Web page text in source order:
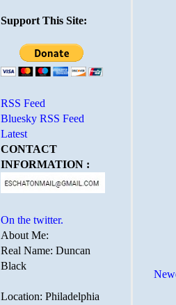
Support This Site:
RSS Feed
Bluesky RSS Feed
Latest
CONTACT
INFORMATION :
On the twitter.
About Me:
Real Name: Duncan
Black
Location: Philadelphia